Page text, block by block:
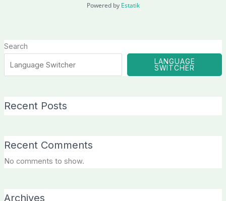
Powered by Estatik
Search
LANGUAGE
SWITCHER
Recent Posts
Recent Comments
No comments to show.
Archives